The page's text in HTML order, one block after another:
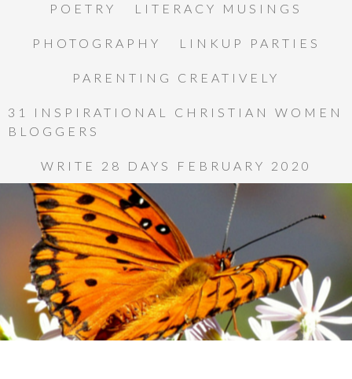
POETRY LITERACY MUSINGS
PHOTOGRAPHY LINKUP PARTIES
PARENTING CREATIVELY
31 INSPIRATIONAL CHRISTIAN WOMEN
BLOGGERS
WRITE 28 DAYS FEBRUARY 2020